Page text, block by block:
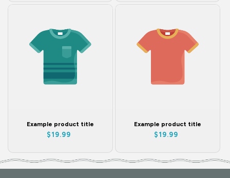
Example product title
Regular
$19.99
Example product title
Regular
$19.99